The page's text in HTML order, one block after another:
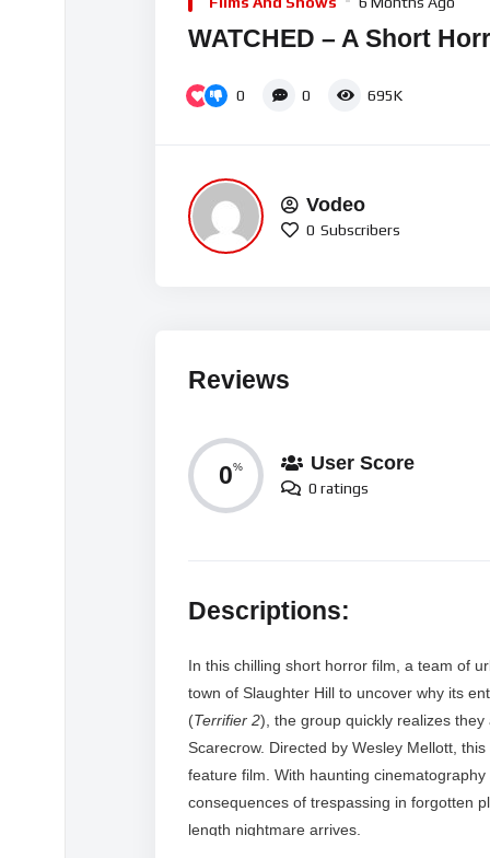
WATCHED – A Short
0 0 695K
Vodeo
0 Subscribers
Reviews
0% User Score
0 ratings
Descriptions:
In this chilling short horror film, a team of
town of Slaughter Hill to uncover why its
(Terrifier 2), the group quickly realizes
Scarecrow. Directed by Wesley Mellott,
feature film. With haunting
consequences of trespassing in forgotten
length nightmare arrives.